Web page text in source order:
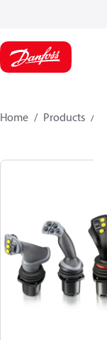
Home Products